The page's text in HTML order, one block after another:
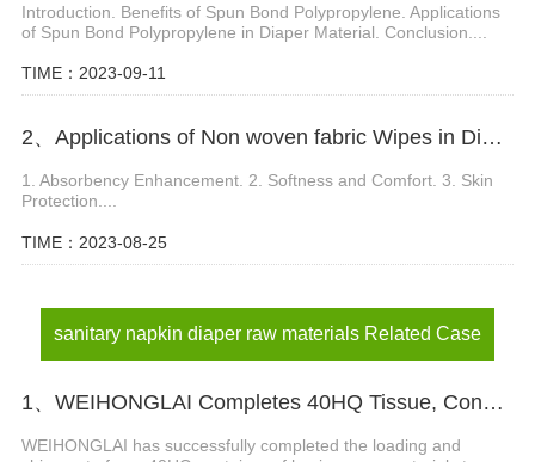
Introduction. Benefits of Spun Bond Polypropylene. Applications
of Spun Bond Polypropylene in Diaper Material. Conclusion....
TIME：2023-09-11
2、Applications of Non woven fabric Wipes in Diaper Manufacturing
1. Absorbency Enhancement. 2. Softness and Comfort. 3. Skin
Protection....
TIME：2023-08-25
sanitary napkin diaper raw materials Related Case
1、WEIHONGLAI Completes 40HQ Tissue, Construction Glue And Sap Raw Materials Shipment to Nigeria
WEIHONGLAI has successfully completed the loading and